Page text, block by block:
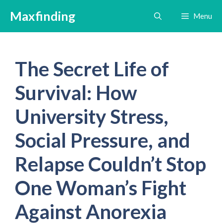
content
Maxfinding Menu
The Secret Life of
Survival: How
University Stress,
Social Pressure, and
Relapse Couldn’t Stop
One Woman’s Fight
Against Anorexia